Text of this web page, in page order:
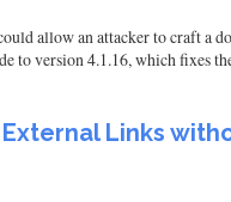
allow an attacker to craft a
to version 4.1.16, which fixes
External Links